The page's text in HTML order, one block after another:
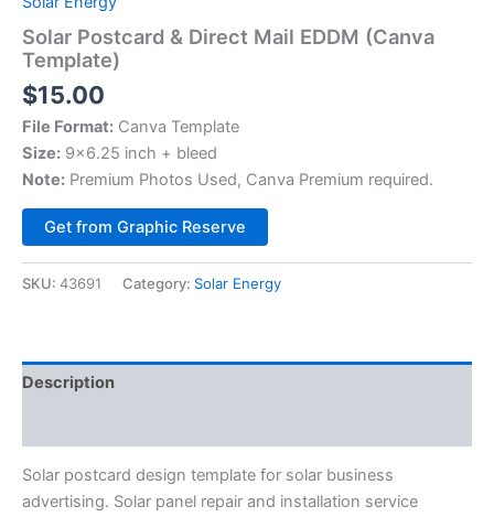
Solar Postcard & Direct Mail EDDM (Canva
Template)
$15.00
File Format: Canva Template
Size: 9×6.25 inch + bleed
Note: Premium Photos Used, Canva Premium required.
Get from Graphic Reserve
SKU: 43691 Category: Solar Energy
Description
Solar postcard design template for solar business
advertising. Solar panel repair and installation service